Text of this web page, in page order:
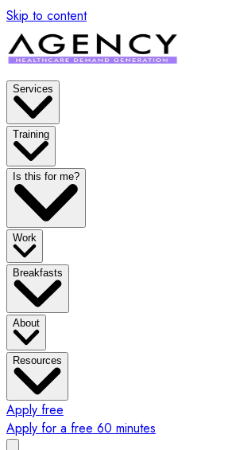
Skip to content
Services
Training
Is this for me?
Work
Breakfasts
About
Resources
Apply free
Apply for a free 60 minutes